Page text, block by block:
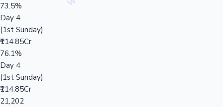
73.5%
Day 4
(1st Sunday)
₹114.85Cr
76.1%
Day 4
(1st Sunday)
₹114.85Cr
21,202